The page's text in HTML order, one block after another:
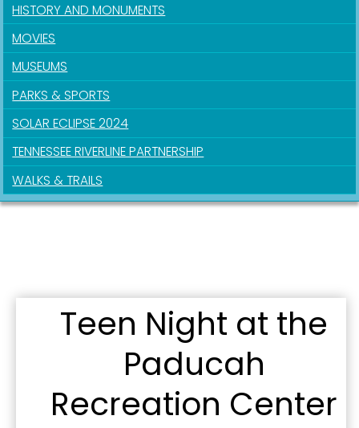
HISTORY AND MONUMENTS
MOVIES
MUSEUMS
PARKS & SPORTS
SOLAR ECLIPSE 2024
TENNESSEE RIVERLINE PARTNERSHIP
WALKS & TRAILS
Teen Night at the
Paducah
Recreation Center